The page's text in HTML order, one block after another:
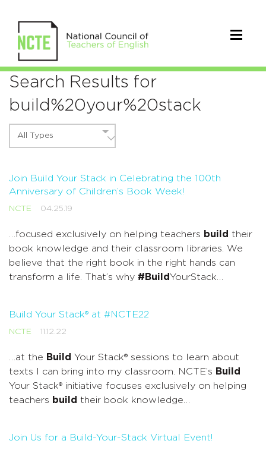
Search Results for
build%20your%20stack
All Types
Join Build Your Stack in Celebrating the 100th
Anniversary of Children’s Book Week!
NCTE 04.25.19
…focused exclusively on helping teachers build their
book knowledge and their classroom libraries. We
believe that the right book in the right hands can
transform a life. That’s why #BuildYourStack…
Build Your Stack® at #NCTE22
NCTE 11.12.22
…at the Build Your Stack® sessions to learn about
texts I can bring into my classroom. NCTE’s Build
Your Stack® initiative focuses exclusively on helping
teachers build their book knowledge…
Join Us for a Build-Your-Stack Virtual Event!